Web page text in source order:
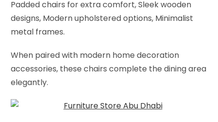
Padded chairs for extra comfort,Sleek wooden
designs, Modern upholstered options, Minimalist
metal frames.
When paired with modern home decoration
accessories, these chairs complete the dining area
elegantly.